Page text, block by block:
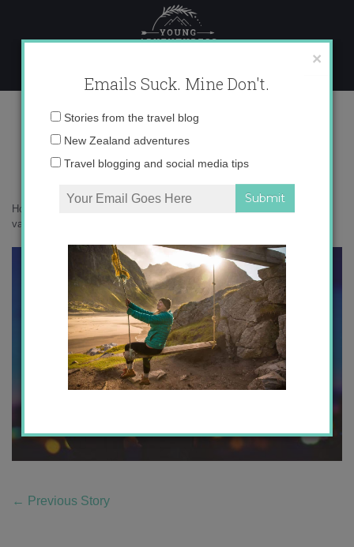
content
5
Home
vacation
← Previous Story
×
Emails Suck. Mine Don't.
Email
Stories from the travel blog
New Zealand adventures
Travel blogging and social media tips